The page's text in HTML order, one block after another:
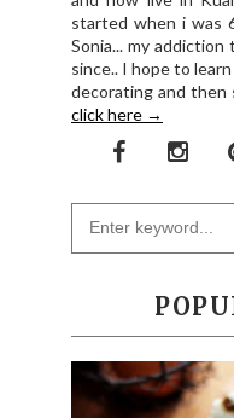
started when i was
Sonia... my
since.. I hope to
decorating and then
click here →